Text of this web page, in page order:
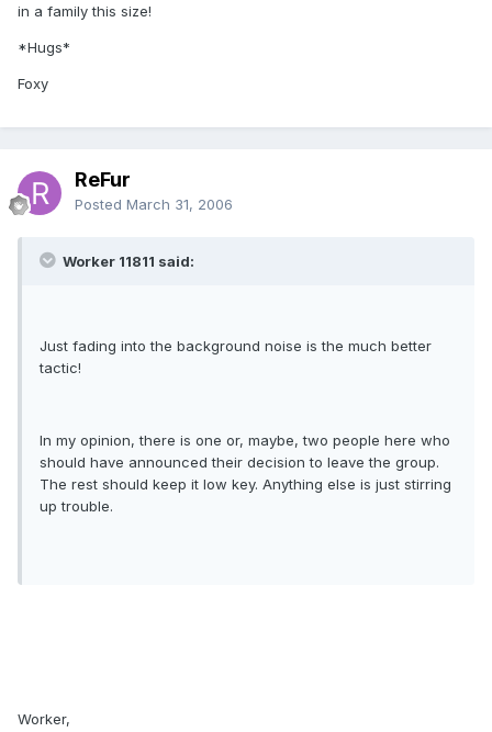
in a family this size!
*Hugs*
Foxy
ReFur
Posted March 31, 2006
Worker 11811 said:
Just fading into the background noise is the much better
tactic!
In my opinion, there is one or, maybe, two people here who
should have announced their decision to leave the group.
The rest should keep it low key. Anything else is just stirring
up trouble.
Worker,